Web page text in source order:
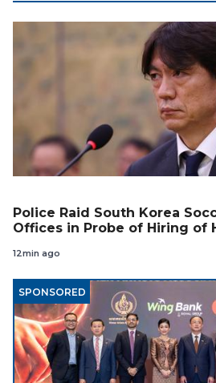
Police Raid South Korea
Offices in Probe of Hiring of
12min ago
SPONSORED